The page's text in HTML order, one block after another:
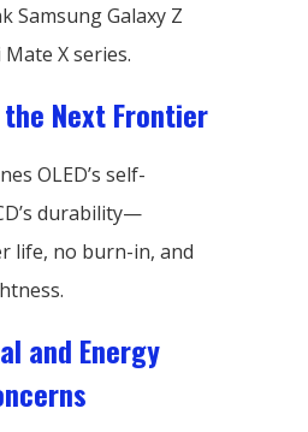
Galaxy Z
X series.
the Next Frontier
OLED’s self-
durability—
life, no burn-in, and
and Energy